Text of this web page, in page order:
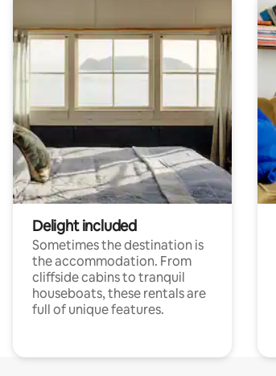
Delight included
Sometimes the destination is
the accommodation. From
cliffside cabins to tranquil
houseboats, these rentals are
full of unique features.